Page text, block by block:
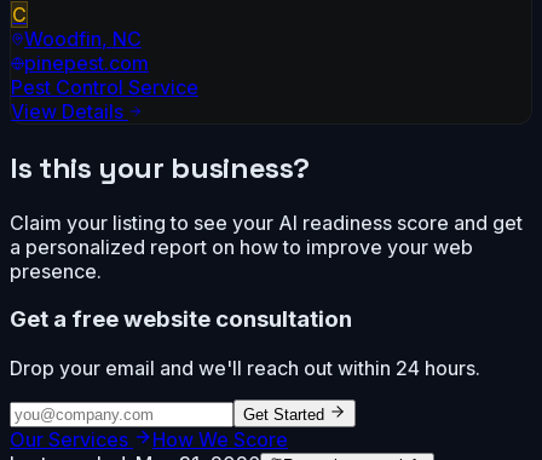
C
Woodfin, NC
pinepest.com
Pest Control Service
View Details
Is this your business?
Claim your listing to see your AI readiness score and get
a personalized report on how to improve your web
presence.
Get a free website consultation
Drop your email and we'll reach out within 24 hours.
Get Started
Our Services
How We Score